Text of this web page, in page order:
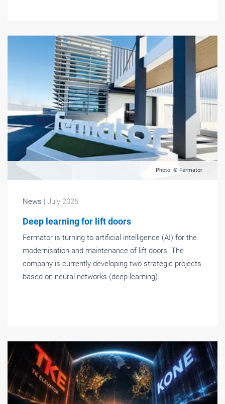
Photo: © Fermator
News | July 2026
Deep learning for lift doors
Fermator is turning to artificial intelligence (AI) for the
modernisation and maintenance of lift doors. The
company is currently developing two strategic projects
based on neural networks (deep learning).